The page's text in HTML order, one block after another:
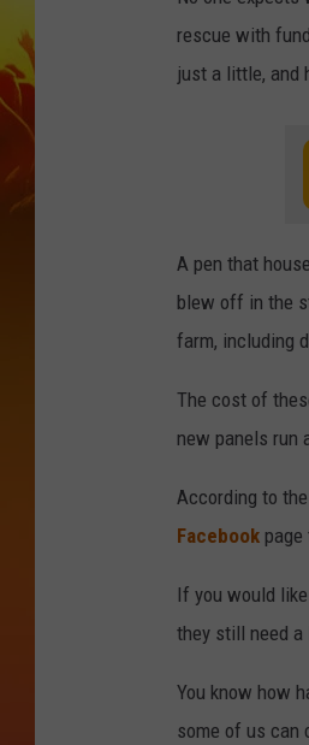
rescue with
just a little, and
A pen that
blew off in the
farm, including
The cost of
new panels run
According to the
Facebook
If you would
they still need
You know how
some of us can